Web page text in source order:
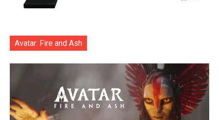
Avatar: Fire and Ash